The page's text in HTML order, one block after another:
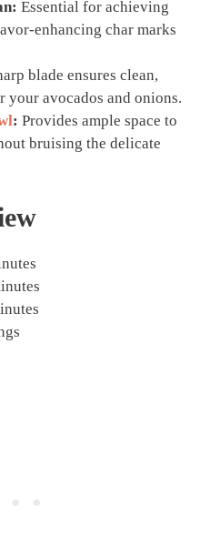
Essential for achieving
enhancing char marks
blade ensures clean,
avocados and onions.
: Provides ample space to
bruising the delicate